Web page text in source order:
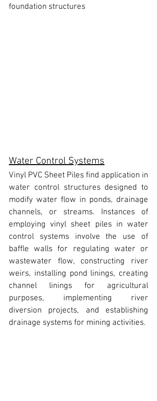
foundation structures
Water Control Systems
Vinyl PVC Sheet Piles find application in
water control structures designed to
modify water flow in ponds, drainage
employing vinyl sheet piles in water
control systems involve the use of
baffle walls for regulating water or
wastewater flow, constructing river
weirs, installing pond linings, creating
channel linings for agricultural
purposes, implementing river
diversion projects, and establishing
drainage systems for mining activities.